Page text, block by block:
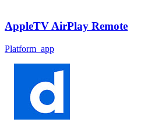
AppleTV AirPlay Remote
Platform_app